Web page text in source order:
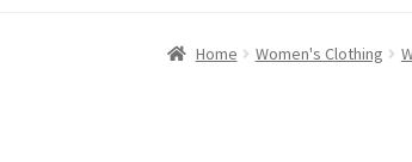
Home Women's Clothing